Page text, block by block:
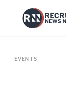
EVENTS